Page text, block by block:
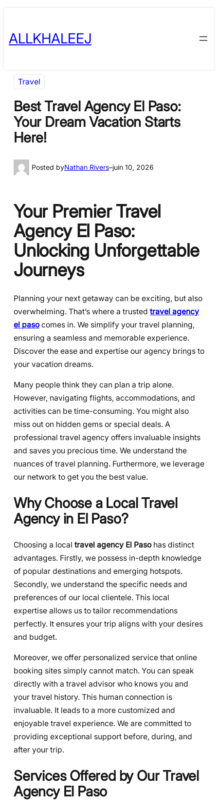
content
ALLKHALEEJ
Travel
Best Travel Agency El Paso:
Your Dream Vacation Starts
Here!
Posted byNathan Rivers–juin 10, 2026
Your Premier Travel
Agency El Paso:
Unlocking Unforgettable
Journeys
Planning your next getaway can be exciting, but also
overwhelming. That’s where a trusted travel agency
el pasocomes in. We simplify your travel planning,
ensuring a seamless and memorable experience.
Discover the ease and expertise our agency brings to
your vacation dreams.
Many people think they can plan a trip alone.
However, navigating flights, accommodations, and
activities can be time-consuming. You might also
miss out on hidden gems or special deals. A
professional travel agency offers invaluable insights
and saves you precious time. We understand the
nuances of travel planning. Furthermore, we leverage
our network to get you the best value.
Why Choose a Local Travel
Agency in El Paso?
Choosing a local travel agency El Pasohas distinct
advantages. Firstly, we possess in-depth knowledge
of popular destinations and emerging hotspots.
Secondly, we understand the specific needs and
preferences of our local clientele. This local
expertise allows us to tailor recommendations
perfectly. It ensures your trip aligns with your desires
and budget.
Moreover, we offer personalized service that online
booking sites simply cannot match. You can speak
directly with a travel advisor who knows you and
your travel history. This human connection is
invaluable. It leads to a more customized and
enjoyable travel experience. We are committed to
providing exceptional support before, during, and
after your trip.
Services Offered by Our Travel
Agency El Paso